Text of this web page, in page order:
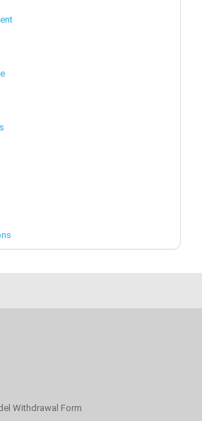
Withdrawal Form